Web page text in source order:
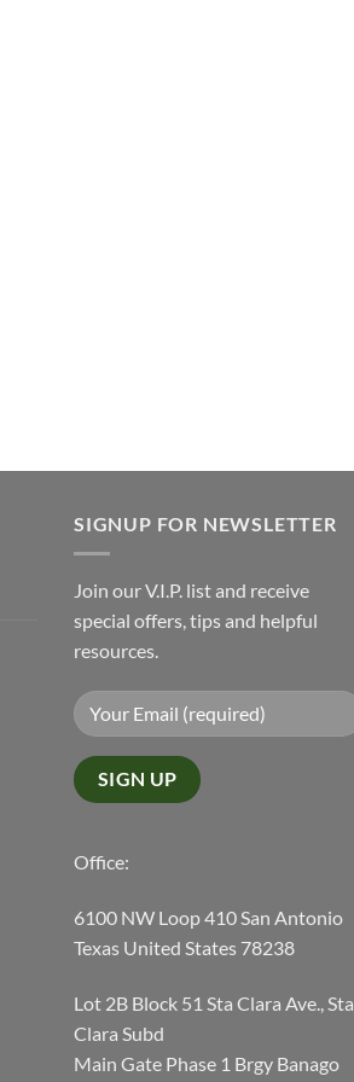
SIGNUP FOR NEWSLETTER
Join our V.I.P. list and receive
special offers, tips and helpful
resources.
Office:
6100 NW Loop 410 San Antonio
Texas United States 78238
Lot 2B Block 51 Sta Clara Ave., Sta
Clara Subd
Main Gate Phase 1 Brgy Banago